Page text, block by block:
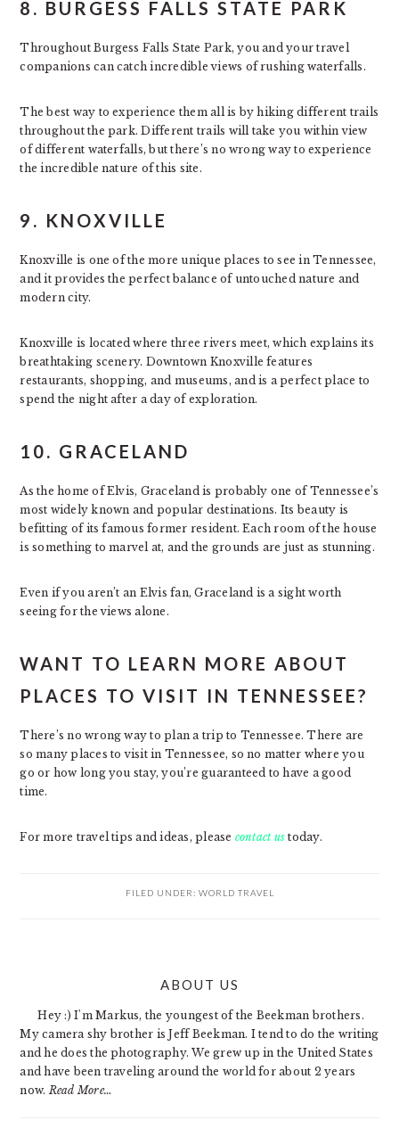
8. BURGESS FALLS STATE PARK
Throughout Burgess Falls State Park, you and your travel
companions can catch incredible views of rushing waterfalls.
The best way to experience them all is by hiking different trails
throughout the park. Different trails will take you within view
of different waterfalls, but there’s no wrong way to experience
the incredible nature of this site.
9. KNOXVILLE
Knoxville is one of the more unique places to see in Tennessee,
and it provides the perfect balance of untouched nature and
modern city.
Knoxville is located where three rivers meet, which explains its
breathtaking scenery. Downtown Knoxville features
restaurants, shopping, and museums, and is a perfect place to
spend the night after a day of exploration.
10. GRACELAND
As the home of Elvis, Graceland is probably one of Tennessee’s
most widely known and popular destinations. Its beauty is
befitting of its famous former resident. Each room of the house
is something to marvel at, and the grounds are just as stunning.
Even if you aren’t an Elvis fan, Graceland is a sight worth
seeing for the views alone.
WANT TO LEARN MORE ABOUT
PLACES TO VISIT IN TENNESSEE?
There’s no wrong way to plan a trip to Tennessee. There are
so many places to visit in Tennessee, so no matter where you
go or how long you stay, you’re guaranteed to have a good
time.
For more travel tips and ideas, please contact us today.
FILED UNDER: WORLD TRAVEL
ABOUT US
Hey :) I'm Markus, the youngest of the Beekman brothers.
My camera shy brother is Jeff Beekman. I tend to do the writing
and he does the photography. We grew up in the United States
and have been traveling around the world for about 2 years
now. Read More…